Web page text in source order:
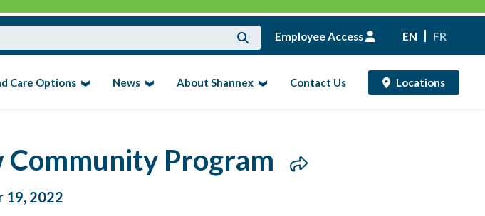
Employee Access EN FR
Care Options News About Shannex Contact Us Locations
Community Program
19, 2022